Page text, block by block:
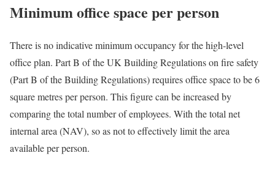
Minimum office space per person
There is no indicative minimum occupancy for the high-level
office plan. Part B of the UK Building Regulations on fire safety
(Part B of the Building Regulations) requires office space to be 6
square metres per person. This figure can be increased by
comparing the total number of employees. With the total net
internal area (NAV), so as not to effectively limit the area
available per person.